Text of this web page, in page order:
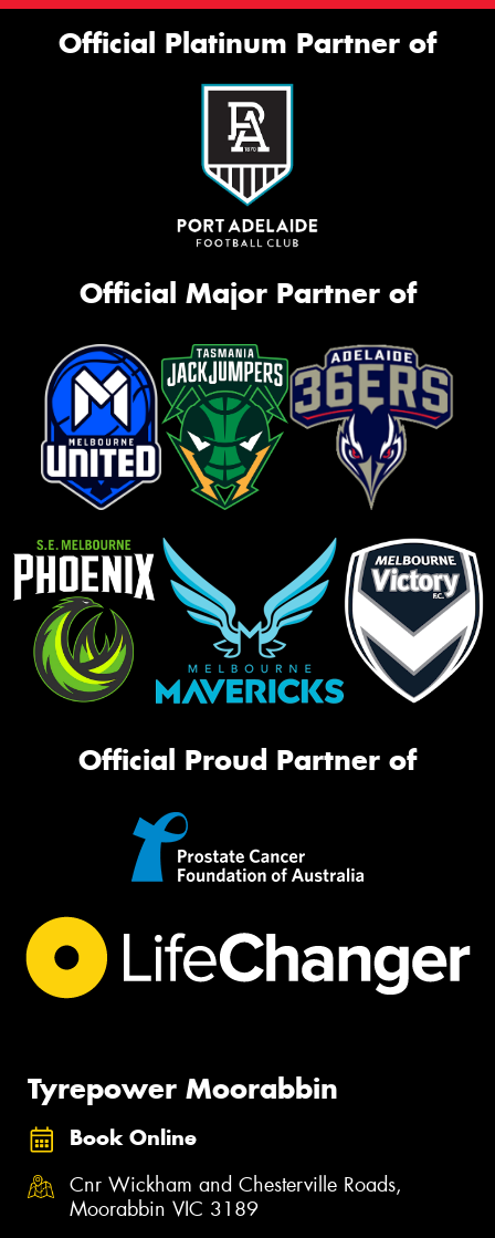
Official Platinum Partner of
Official Major Partner of
Official Proud Partner of
Tyrepower Moorabbin
Book Online
Cnr Wickham and Chesterville Roads,
Moorabbin VIC 3189